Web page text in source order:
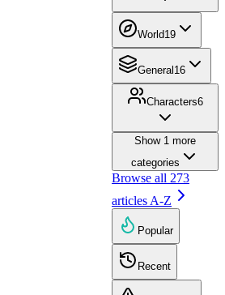
World19
General 16
Characters6
Show 1 more
categories
Browse all 273
articles A-Z
Popular
Recent